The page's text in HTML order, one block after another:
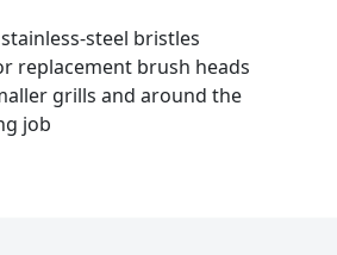
steel bristles
replacement brush heads
grills and around the
job